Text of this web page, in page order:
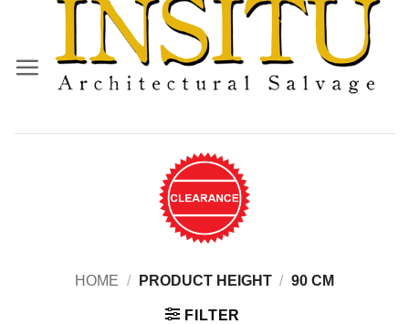
content
HOME / PRODUCT HEIGHT / 90 CM
FILTER